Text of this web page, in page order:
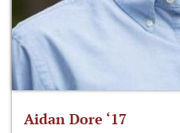
Aidan Dore ‘17